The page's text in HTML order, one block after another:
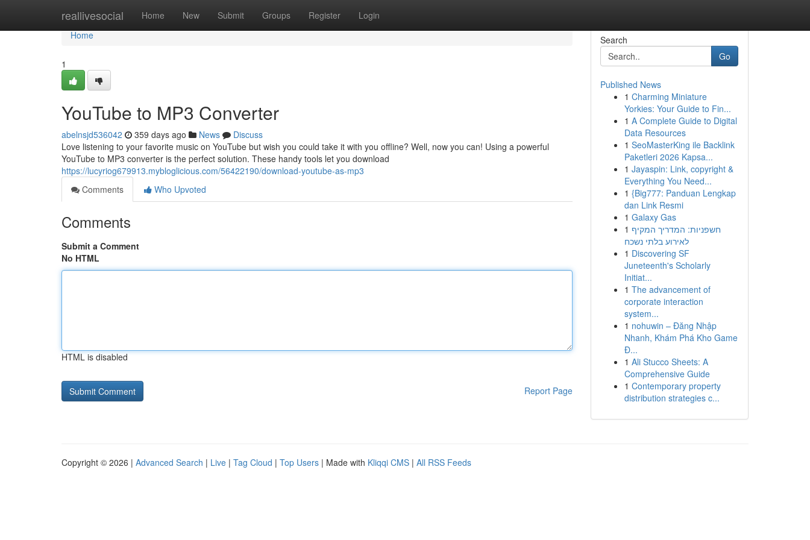
reallivesocial Home New Submit Groups Register Login
Home
Home
1
YouTube to MP3 Converter
abelnsjd536042 359 days ago News
Discuss
Love listening to your favorite music on YouTube but wish you could take it with you offline? Well, now you can! Using a powerful
YouTube to MP3 converter is the perfect solution. These handy tools let you download
https://lucyriog679913.mybloglicious.com/56422190/download-youtube-as-mp3
Comments
Who Upvoted
Comments
Submit a Comment
No HTML
HTML is disabled
Report Page
Search
Go
Published News
1 Charming Miniature
Yorkies: Your Guide to Fin...
1 A Complete Guide to Digital
Data Resources
1 SeoMasterKing ile Backlink
Paketleri 2026 Kapsa...
1 Jayaspin: Link, copyright &
Everything You Need...
1 {Big777: Panduan Lengkap
dan Link Resmi
1 Galaxy Gas
1 חשפניות: המדריך המקיף
לאירוע בלתי נשכח
1 Discovering SF
Juneteenth's Scholarly
Initiat...
1 The advancement of
corporate interaction
system...
1 nohuwin – Đăng Nhập
Nhanh, Khám Phá Kho Game
Đ...
1 Ali Stucco Sheets: A
Comprehensive Guide
1 Contemporary property
distribution strategies c...
Copyright © 2026 | Advanced Search | Live | Tag Cloud | Top Users | Made with Kliqqi CMS | All RSS Feeds